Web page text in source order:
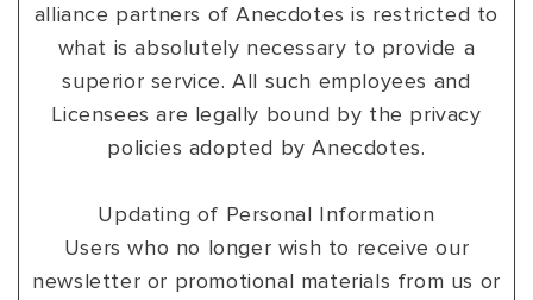
alliance partners of Anecdotes is restricted to
what is absolutely necessary to provide a
superior service. All such employees and
Licensees are legally bound by the privacy
policies adopted by Anecdotes.
Updating of Personal Information
Users who no longer wish to receive our
newsletter or promotional materials from us or